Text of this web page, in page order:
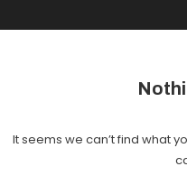
It seems we can’t find what